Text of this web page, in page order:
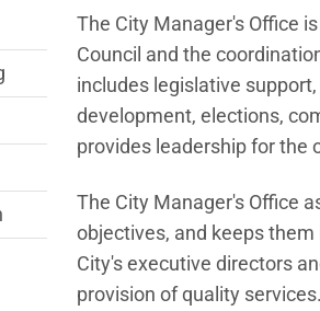
The City Manager's Office
Council and the
includes legislative
development, elections,
provides leadership for the
The City Manager's Office
objectives, and keeps
City's executive directors
provision of quality
Department menu